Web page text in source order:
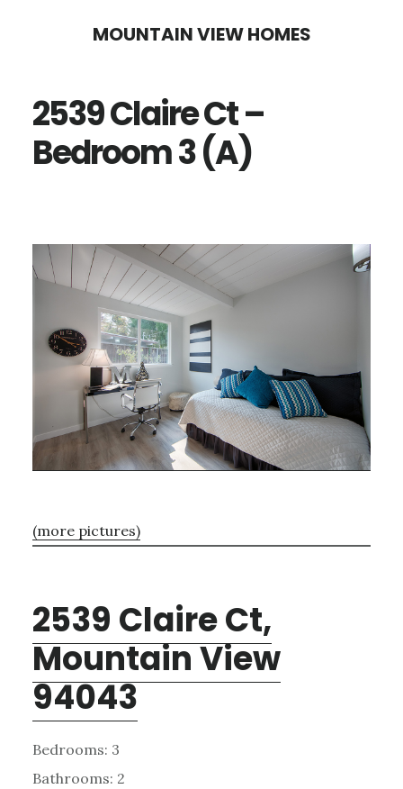
content
sidebar
MOUNTAIN VIEW HOMES
2539 Claire Ct –
Bedroom 3 (A)
(more pictures)
2539 Claire Ct,
Mountain View
94043
Bedrooms: 3
Bathrooms: 2